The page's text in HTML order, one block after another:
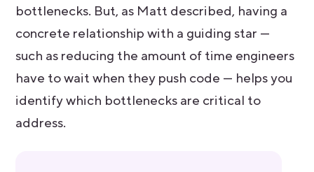
bottlenecks. But, as Matt described, having a
concrete relationship with a guiding star —
such as reducing the amount of time engineers
have to wait when they push code — helps you
identify which bottlenecks are critical to
address.